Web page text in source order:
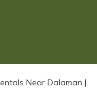
Near Dalaman |